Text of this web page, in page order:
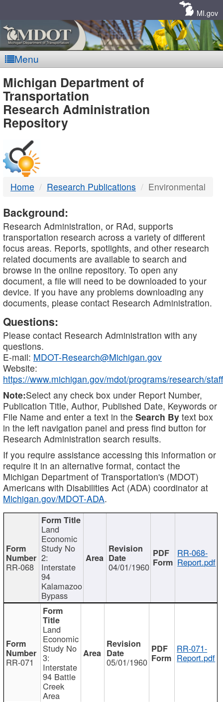
MI.gov
Menu
MDOT
-
DTMB
Michigan Department of
Transportation
Research Administration
Repository
Home Research Publications Environmental
Background:
Research Administration, or RAd, supports
transportation research across a variety of different
focus areas. Reports, spotlights, and other research
related documents are available to search and
browse in the online repository. To open any
document, a file will need to be downloaded to your
device. If you have any problems downloading any
documents, please contact Research Administration.
Questions:
Please contact Research Administration with any
questions.
E-mail: MDOT-Research@Michigan.gov
Website:
https://www.michigan.gov/mdot/programs/research/staff
Note:Select any check box under Report Number,
Publication Title, Author, Published Date, Keywords or
File Name and enter a text in the Search By text box
in the left navigation panel and press find button for
Research Administration search results.
If you require assistance accessing this information or
require it in an alternative format, contact the
Michigan Department of Transportation's (MDOT)
Americans with Disabilities Act (ADA) coordinator at
Michigan.gov/MDOT-ADA.
RR-068
Land
Economic
Study No
2:
Interstate
94
Kalamazoo
Bypass
04/01/1960
RR-068-
Report.pdf
RR-071
Land
Economic
Study No
3:
Interstate
94 Battle
Creek
Area
05/01/1960
RR-071-
Report.pdf